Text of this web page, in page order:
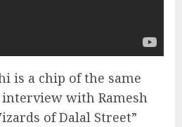
is a chip of the same
with Ramesh
of Dalal Street”